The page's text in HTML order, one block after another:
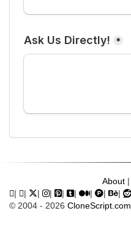
About |
|
| | | | | | | |
© 2004 - 2026 CloneScript.com